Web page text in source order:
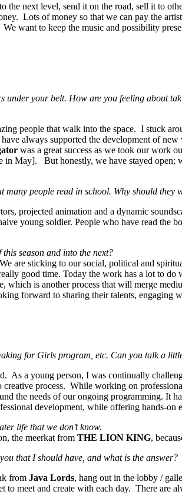
next level, send it on the road, sell it to
Lots of money so that we can pay the
want to keep the music and possibility
your belt. How are you feeling about
people that walk into the space. I stuck
always supported the development of
was a great success as we took our work
in May]. But honestly, we have stayed open;
people read in school. Why should they
projected animation and a dynamic
young soldier. People who have read
this season and into the next?
are sticking to our social, political and
good time. Today the work has a lot to
which is another process that will merge
forward to sharing their talents, engaging
for Girls program, etc. Can you talk a
As a young person, I was continually
process. While working on
the needs of our ongoing programming. It
development, while offering hands-on
life that we don’t know.
the meerkat from THE LION KING,
that I should have, and what is the answer?
from Java Lords, hang out in the lobby /
meet and create with each day. There are